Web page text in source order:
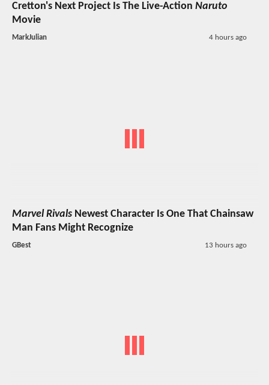
Cretton's Next Project Is The Live-Action Naruto
Movie
MarkJulian 4 hours ago
Marvel Rivals Newest Character Is One That Chainsaw
Man Fans Might Recognize
GBest 13 hours ago